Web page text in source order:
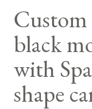
black
with
shape